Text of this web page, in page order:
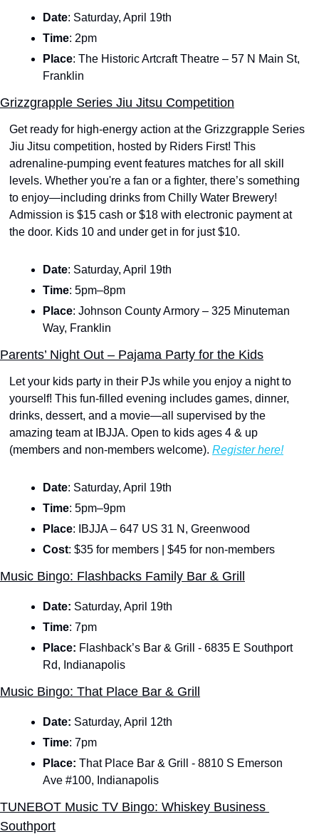
Date: Saturday, April 19th
Time: 2pm
Place: The Historic Artcraft Theatre – 57 N Main St,
Franklin
Grizzgrapple Series Jiu Jitsu Competition
Get ready for high-energy action at the Grizzgrapple Series
Jiu Jitsu competition, hosted by Riders First! This
adrenaline-pumping event features matches for all skill
levels. Whether you're a fan or a fighter, there’s something
to enjoy—including drinks from Chilly Water Brewery!
Admission is $15 cash or $18 with electronic payment at
the door. Kids 10 and under get in for just $10.
Date: Saturday, April 19th
Time: 5pm–8pm
Place: Johnson County Armory – 325 Minuteman
Way, Franklin
Parents’ Night Out – Pajama Party for the Kids
Let your kids party in their PJs while you enjoy a night to
yourself! This fun-filled evening includes games, dinner,
drinks, dessert, and a movie—all supervised by the
amazing team at IBJJA. Open to kids ages 4 & up
(members and non-members welcome). Register here!
Date: Saturday, April 19th
Time: 5pm–9pm
Place: IBJJA – 647 US 31 N, Greenwood
Cost: $35 for members | $45 for non-members
Music Bingo: Flashbacks Family Bar & Grill
Date: Saturday, April 19th
Time: 7pm
Place: Flashback’s Bar & Grill - 6835 E Southport
Rd, Indianapolis
Music Bingo: That Place Bar & Grill
Date: Saturday, April 12th
Time: 7pm
Place: That Place Bar & Grill - 8810 S Emerson
Ave #100, Indianapolis
TUNEBOT Music TV Bingo: Whiskey Business
Southport